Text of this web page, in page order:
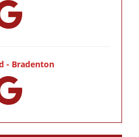
- Bradenton